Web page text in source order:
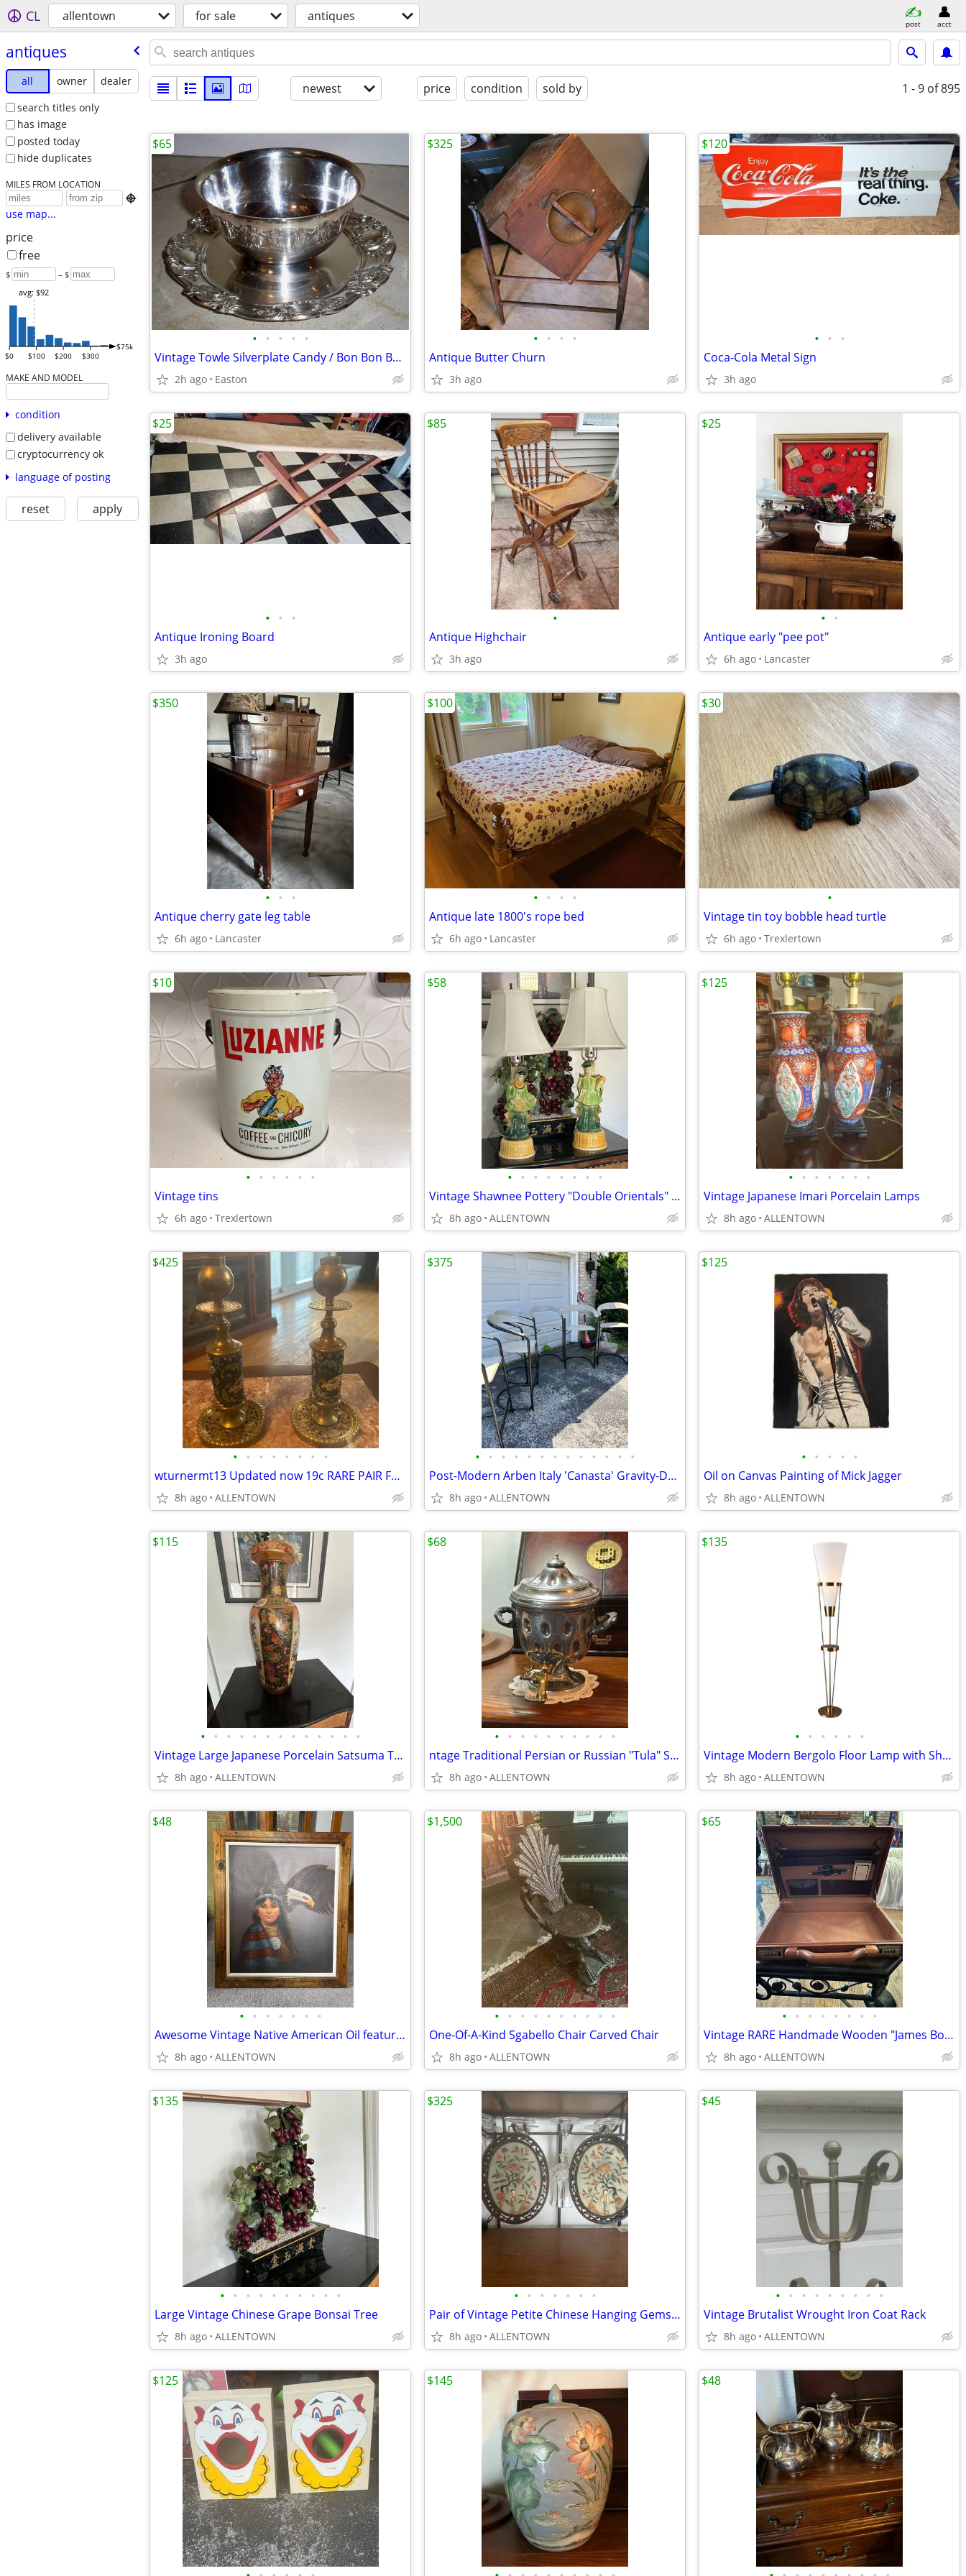
CL allentown for sale antiques post acct
antiques
all owner
dealer
search titles only
has image
posted today
hide duplicates
MILES FROM LOCATION

use map...
price
free
$ – $
$0 $100 $200 $300
$75k
avg: $92
MAKE AND MODEL
condition
delivery available
cryptocurrency ok
language of posting
reset apply
newest price condition sold by 1 - 9 of 895
• • • • •
Vintage Towle Silverplate Candy / Bon Bon Bowl Dish Rose Design
2h ago Easton
$65
• • • •
Antique Butter Churn
3h ago
$325
• • •
Coca-Cola Metal Sign
3h ago
$120
• • •
Antique Ironing Board
3h ago
$25
•
Antique Highchair
3h ago
$85
• •
Antique early "pee pot"
6h ago Lancaster
$25
• • •
Antique cherry gate leg table
6h ago Lancaster
$350
• • • •
Antique late 1800's rope bed
6h ago Lancaster
$100
•
Vintage tin toy bobble head turtle
6h ago Trexlertown
$30
• • • • • •
Vintage tins
6h ago Trexlertown
$10
• • • • • • • •
Vintage Shawnee Pottery "Double Orientals" Figural Lamps
8h ago ALLENTOWN
$58
• • • • • • •
Vintage Japanese Imari Porcelain Lamps
8h ago ALLENTOWN
$125
• • • • • • • •
wturnermt13 Updated now 19c RARE PAIR FRENCH LONGWY PORCELAIN BRASS C
8h ago ALLENTOWN
$425
• • • • • • • • • • • • •
Post-Modern Arben Italy 'Canasta' Gravity-Defying Leather & Enamel Ba
8h ago ALLENTOWN
$375
• • • • •
Oil on Canvas Painting of Mick Jagger
8h ago ALLENTOWN
$125
• • • • • • • • • • • • •
Vintage Large Japanese Porcelain Satsuma Tung Chi Vase
8h ago ALLENTOWN
$115
• • • • • • • • • •
ntage Traditional Persian or Russian "Tula" Silver-Plated /Brass Samov
8h ago ALLENTOWN
$68
• • • • • •
Vintage Modern Bergolo Floor Lamp with Shade & Light
8h ago ALLENTOWN
$135
• • • • • • •
Awesome Vintage Native American Oil featuring a Child with an Eagle
8h ago ALLENTOWN
$48
• • • • • • • • • •
One-Of-A-Kind Sgabello Chair Carved Chair
8h ago ALLENTOWN
$1,500
• • • • • • • •
Vintage RARE Handmade Wooden "James Bond" 70's Briefcase
8h ago ALLENTOWN
$65
• • • • • • • • • •
Large Vintage Chinese Grape Bonsai Tree
8h ago ALLENTOWN
$135
• • • • • • •
Pair of Vintage Petite Chinese Hanging Gemstone Panel
8h ago ALLENTOWN
$325
• • • • • • • • •
Vintage Brutalist Wrought Iron Coat Rack
8h ago ALLENTOWN
$45
$125 $145 $48